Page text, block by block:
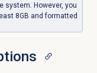
system. However, you
8GB and formatted